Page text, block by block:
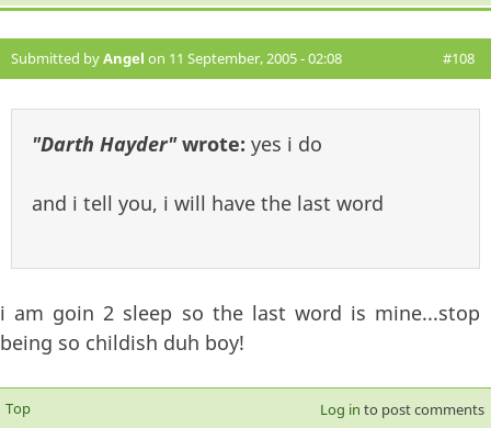
Submitted byAngel on 11 September, 2005 - 02:08 #108
"Darth Hayder"wrote: yes i do
and i tell you, i will have the last word
i am goin 2 sleep so the last word is mine...stop
being so childish duh boy!
Top Log in to post comments